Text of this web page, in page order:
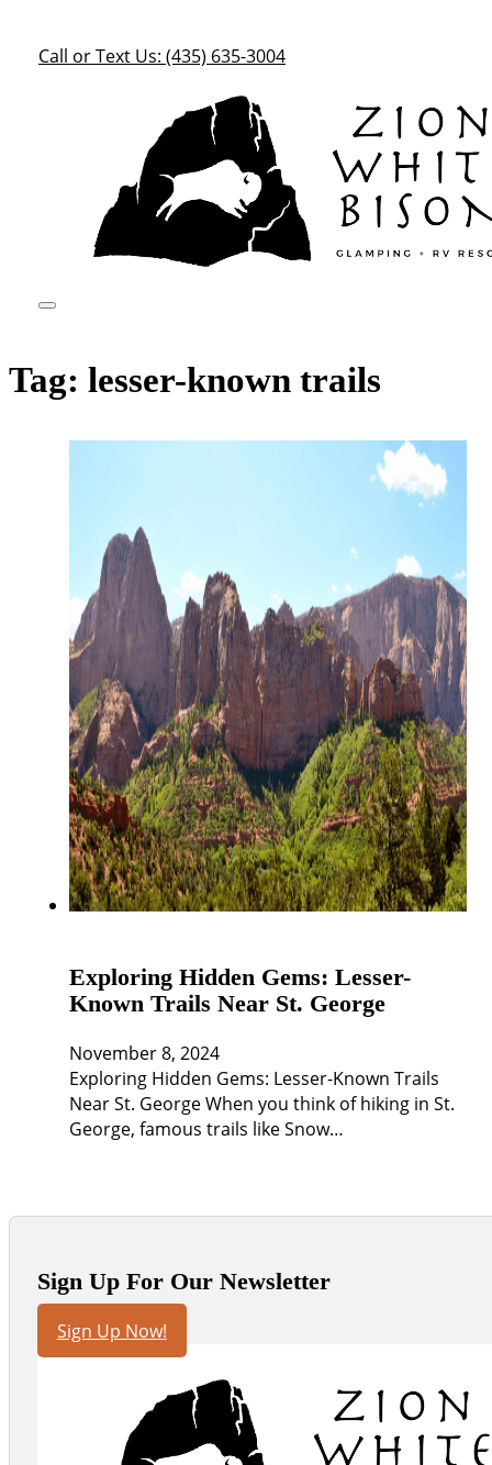
Call or Text Us: (435) 635-3004
Tag: lesser-known trails
Exploring Hidden Gems: Lesser-
Known Trails Near St. George
November 8, 2024
Exploring Hidden Gems: Lesser-Known Trails
Near St. George When you think of hiking in St.
George, famous trails like Snow…
Sign Up For Our Newsletter
Sign Up Now!